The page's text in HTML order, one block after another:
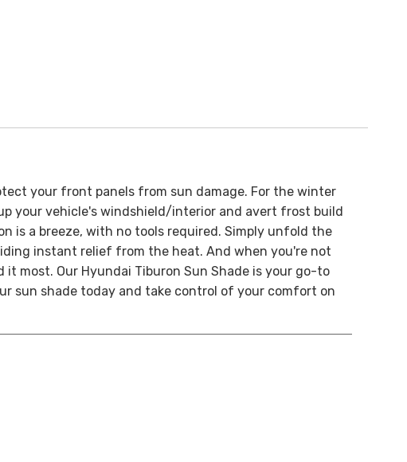
your front panels from sun damage. For the winter
your vehicle's windshield/interior and avert frost build
is a breeze, with no tools required. Simply unfold the
instant relief from the heat. And when you're not
it most. Our Hyundai Tiburon Sun Shade is your go-to
sun shade today and take control of your comfort on